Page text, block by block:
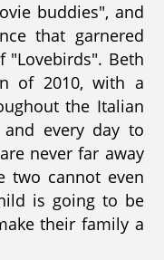
buddies", and
that garnered
"Lovebirds". Beth
of 2010, with a
the Italian
and every day to
never far away
two cannot even
is going to be
their family a